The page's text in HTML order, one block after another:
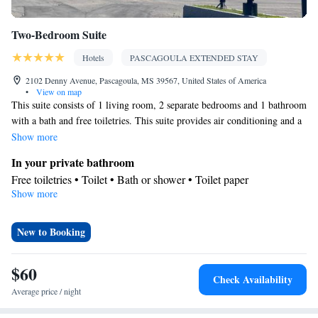
Two-Bedroom Suite
Hotels
PASCAGOULA EXTENDED STAY
2102 Denny Avenue, Pascagoula, MS 39567, United States of America
•
View on map
This suite consists of 1 living room, 2 separate bedrooms and 1 bathroom
with a bath and free toiletries. This suite provides air conditioning and a
TV with cable channels. The unit offers 2 beds.
Show more
In your private bathroom
Free toiletries • Toilet • Bath or shower • Toilet paper
Facilities
Microwave
Smoking: No smoking
Show more
New to Booking
$60
Average price / night
Check Availability